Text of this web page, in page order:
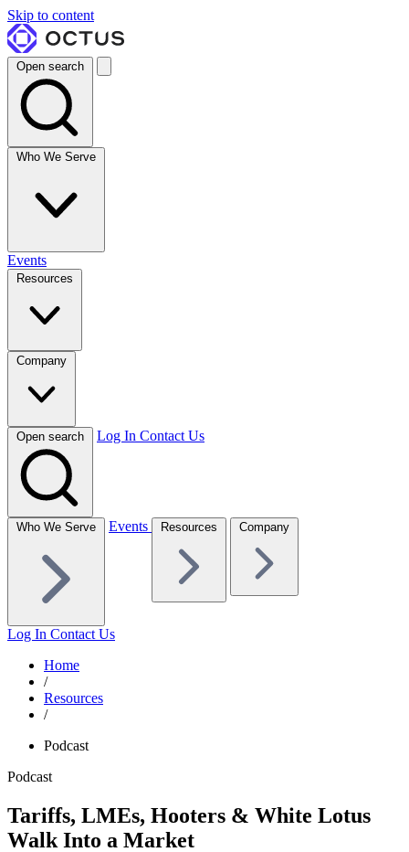
Skip to content
Open search
Who We Serve
Events
Resources
Company
Open search Log In Contact Us
Who We Serve Events Resources Company
Log In Contact Us
Home
/
Resources
/
Podcast
Podcast
Tariffs, LMEs, Hooters & White Lotus
Walk Into a Market